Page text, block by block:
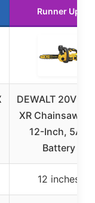
Runner Up
DEWALT 20V
XR Chainsaw
12-Inch, 5Ah
Battery
12 inches